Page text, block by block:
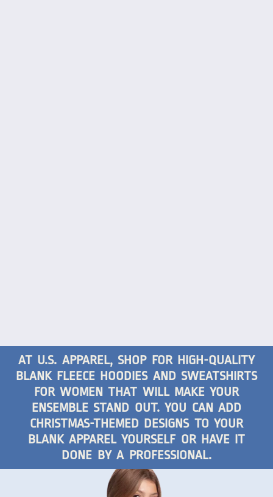
AT U.S. APPAREL, SHOP FOR HIGH-QUALITY
BLANK FLEECE HOODIES AND SWEATSHIRTS
FOR WOMEN THAT WILL MAKE YOUR
ENSEMBLE STAND OUT. YOU CAN ADD
CHRISTMAS-THEMED DESIGNS TO YOUR
BLANK APPAREL YOURSELF OR HAVE IT
DONE BY A PROFESSIONAL.